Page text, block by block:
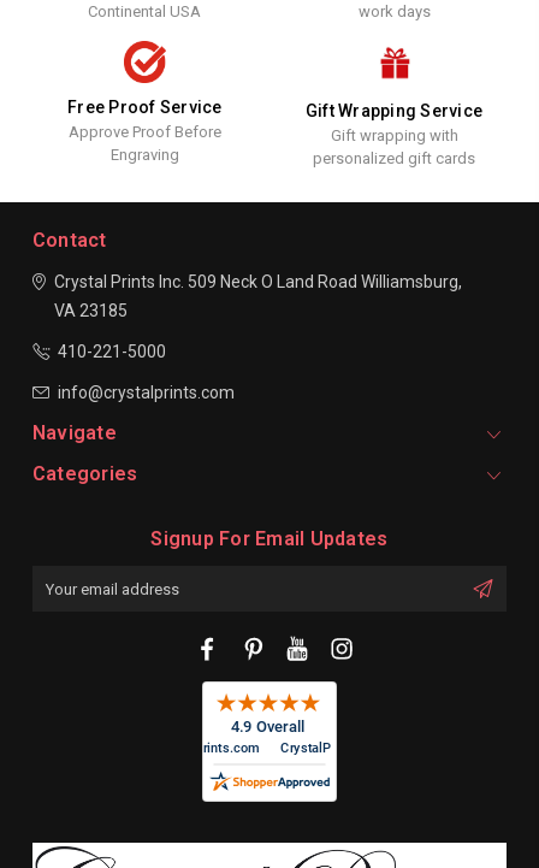
Continental USA
work days
Free Proof Service
Approve Proof Before
Engraving
Gift Wrapping Service
Gift wrapping with
personalized gift cards
Contact
Crystal Prints Inc. 509 Neck O Land Road Williamsburg,
VA 23185
410-221-5000
info@crystalprints.com
Navigate
Categories
Signup For Email Updates